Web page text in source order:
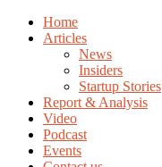
Home
Articles
News
Insiders
Startup Stories
Report & Analysis
Video
Podcast
Events